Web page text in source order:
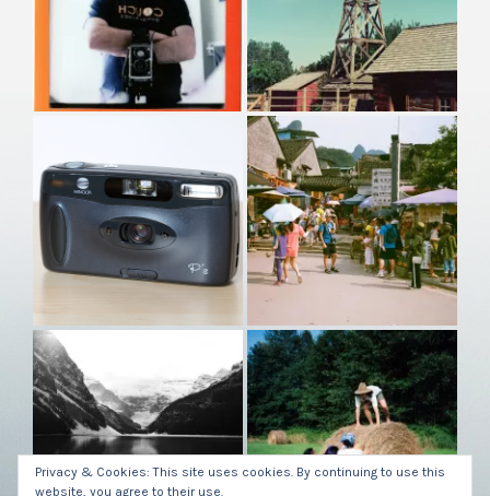
Privacy & Cookies: This site uses cookies. By continuing to use this
website, you agree to their use.